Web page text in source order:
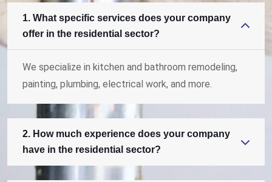
1. What specific services does your company
offer in the residential sector?
We specialize in kitchen and bathroom remodeling,
painting, plumbing, electrical work, and more.
2. How much experience does your company
have in the residential sector?